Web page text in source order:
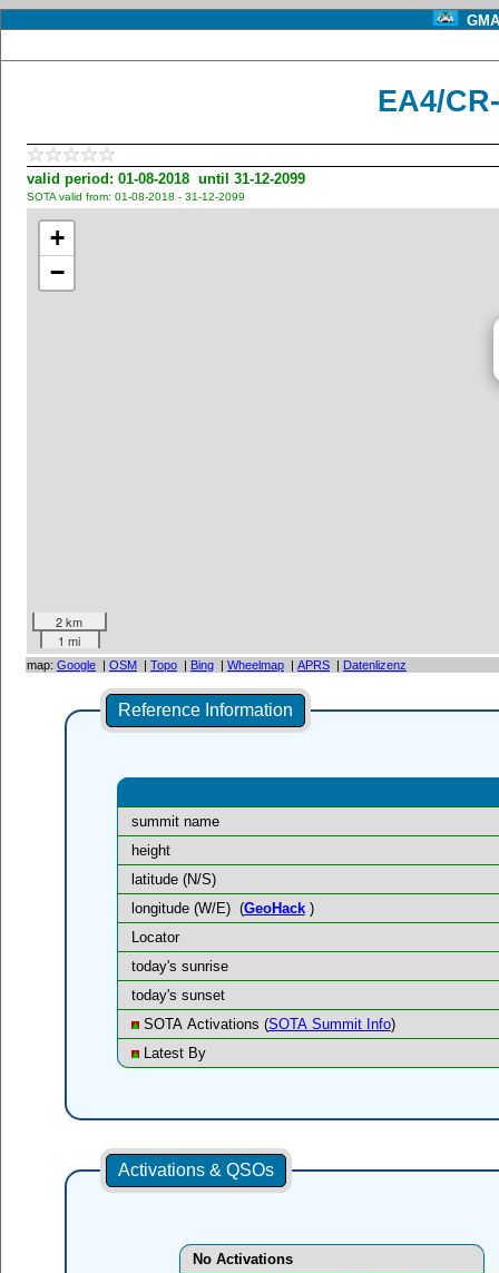
EA4/
valid period: 01-08-2018 until 31-12-2099
SOTA valid from: 01-08-2018 - 31-12-2099
+
−
2 km
1 mi
map: Google | OSM | Topo | Bing | Wheelmap | APRS | Datenlizenz
Reference Information
summit name
height
latitude (N/S)
longitude (W/E) (GeoHack)
Locator
today's sunrise
today's sunset
SOTA Activations (SOTA Summit Info)
Latest By
Activations & QSOs
No Activations